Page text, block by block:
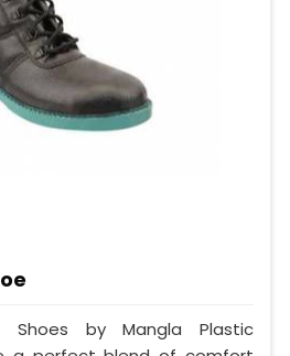
Shoes by Mangla Plastic